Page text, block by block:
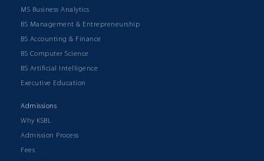
MS Business Analytics
BS Management & Entrepreneurship
BS Accounting & Finance
BS Computer Science
BS Artificial Intelligence
Executive Education
Admissions
Why KSBL
Admission Process
Fees